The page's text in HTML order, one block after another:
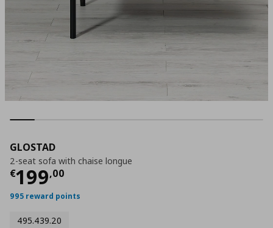
GLOSTAD
2-seat sofa with chaise longue
€199,00
Current price
995 reward points
495.439.20